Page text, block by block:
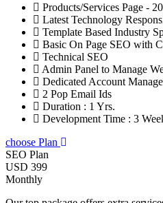
Products/Services Page - 20
Latest Technology
Template Based Industry
Basic On Page SEO with
Technical SEO
Admin Panel to Manage
Dedicated Account
2 Pop Email Ids
Duration : 1 Yrs.
Development Time : 3
choose Plan
SEO Plan
USD 399
Monthly